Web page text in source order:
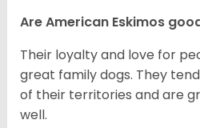
Are American Eskimos
Their loyalty and love for
great family dogs. They
of their territories and are
well.